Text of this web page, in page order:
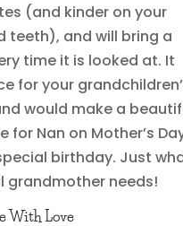
(and kinder on your
teeth), and will bring a
time it is looked at. It
for your
would make a
for Nan on Mother’s
birthday. Just
grandmother needs!
With Love